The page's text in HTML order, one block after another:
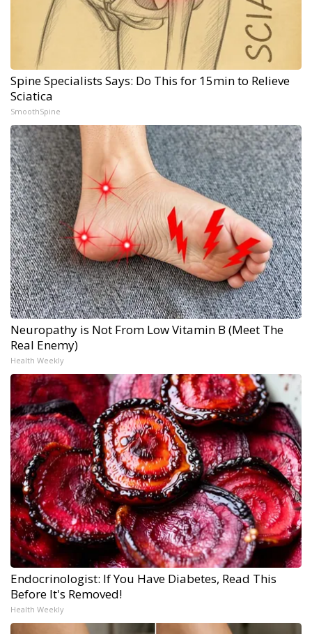
Spine Specialists Says: Do This for 15min to Relieve
Sciatica
SmoothSpine
Neuropathy is Not From Low Vitamin B (Meet The
Real Enemy)
Health Weekly
Endocrinologist: If You Have Diabetes, Read This
Before It's Removed!
Health Weekly